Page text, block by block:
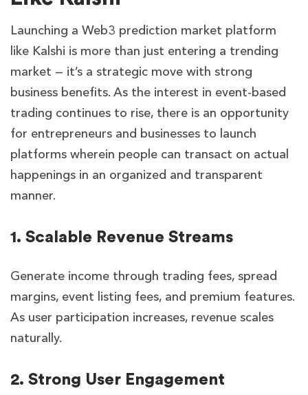
Launching a Web3 prediction market platform
like Kalshi is more than just entering a trending
market — it’s a strategic move with strong
business benefits. As the interest in event-based
trading continues to rise, there is an opportunity
for entrepreneurs and businesses to launch
platforms wherein people can transact on actual
happenings in an organized and transparent
manner.
1. Scalable Revenue Streams
Generate income through trading fees, spread
margins, event listing fees, and premium features.
As user participation increases, revenue scales
naturally.
2. Strong User Engagement